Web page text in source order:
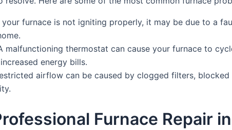
furnace is not igniting properly, it may be due to a
malfunctioning thermostat can cause your furnace to
energy bills.
airflow can be caused by clogged filters,
Furnace Repair